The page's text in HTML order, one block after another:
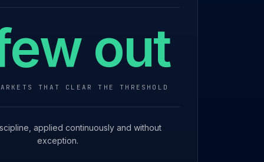
out
THAT CLEAR THE THRESHOLD
applied continuously and without
exception.